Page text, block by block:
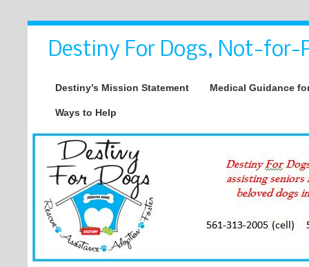
Destiny For Dogs, Not-for-
Destiny’s Mission Statement Medical Guidance
Ways to Help